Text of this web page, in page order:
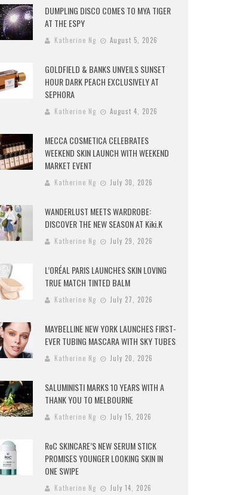
DUMPLING DISCO COMES TO MYA TIGER
AT THE ESPY
Katherine Ng August 5, 2026
GOLDFIELD & BANKS UNVEILS SUNSET
HOUR DARK PEACH EXCLUSIVELY AT
SEPHORA
Katherine Ng August 4, 2026
MECCA COSMETICA CELEBRATES
WEEKEND SKIN LAUNCH WITH WEEKEND
MARKET EVENT
Katherine Ng July 30, 2026
WANDERLUST MEETS WARDROBE:
DISCOVER THE NEW SEASON AT Kiki.K
Katherine Ng July 29, 2026
L’ORÉAL PARIS LAUNCHES SKIN LOVING
TRUE MATCH TINTED BALM
Katherine Ng July 27, 2026
MAYBELLINE NEW YORK LAUNCHES FIRST-
EVER TUBING MASCARA WITH SKY TUBES
Katherine Ng July 20, 2026
SALUMINISTI MARKS 10 YEARS WITH A
THANK YOU TO MELBOURNE
Katherine Ng July 15, 2026
RoC SKINCARE’S NEW SERUM STICK
PROMISES YOUNGER LOOKING SKIN IN
ONE SWIPE
Katherine Ng July 14, 2026